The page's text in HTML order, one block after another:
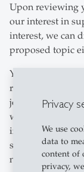
Privacy
We use
data to
content of
privacy,
Upon reviewing
our interest in
interest, we can
proposed topic
Your thesis must
reviewed article
journal. Please
work, not just
institutional
statistical
necessary; Excel